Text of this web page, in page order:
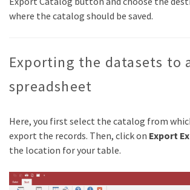
where the catalog should be saved.
Exporting the datasets to
spreadsheet
Here, you first select the catalog from
export the records. Then, click on Export
the location for your table.